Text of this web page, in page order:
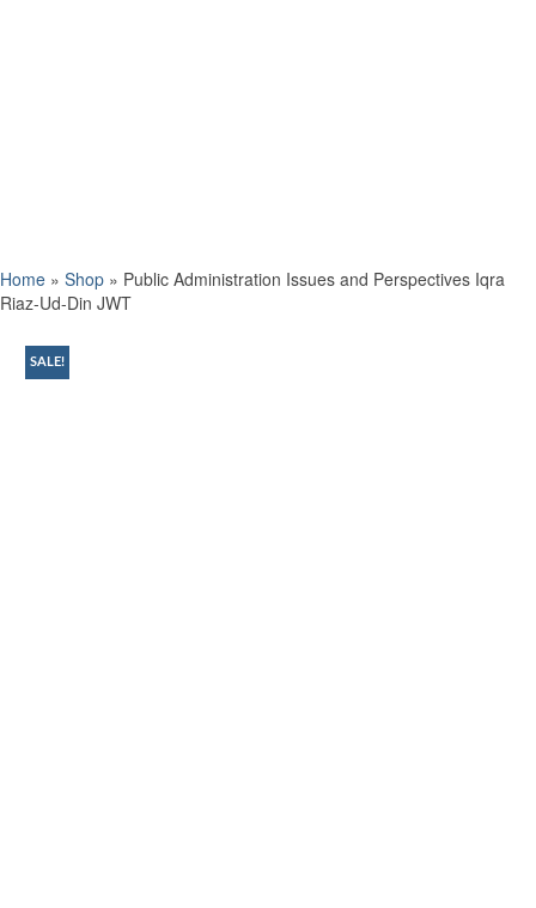
Home » Shop » Public Administration Issues and Perspectives Iqra
Riaz-Ud-Din JWT
SALE!